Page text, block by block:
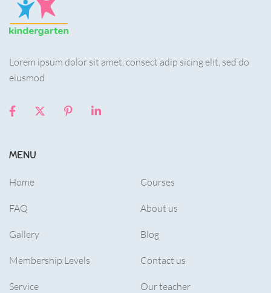
Lorem ipsum dolor sit amet, consect adip sicing elit, sed do
eiusmod
MENU
Home
FAQ
Gallery
Membership Levels
Service
Courses
About us
Blog
Contact us
Our teacher